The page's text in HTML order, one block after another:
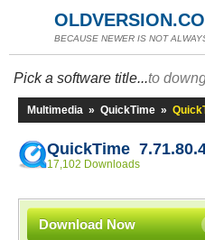
BECAUSE NEWER IS NOT
Pick a software title...to
Multimedia » QuickTime »
QuickTime
17,102 Downloads
Download Now